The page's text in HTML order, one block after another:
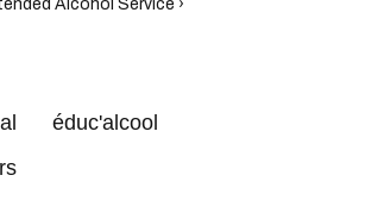
Alcohol Service ›
éduc'alcool